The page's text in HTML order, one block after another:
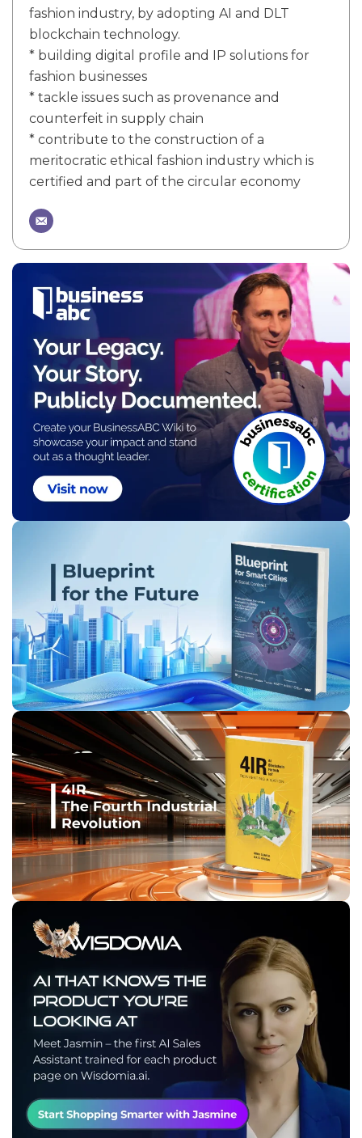
fashion industry, by adopting AI and DLT
blockchain technology.
* building digital profile and IP solutions for
fashion businesses
* tackle issues such as provenance and
counterfeit in supply chain
* contribute to the construction of a
meritocratic ethical fashion industry which is
certified and part of the circular economy